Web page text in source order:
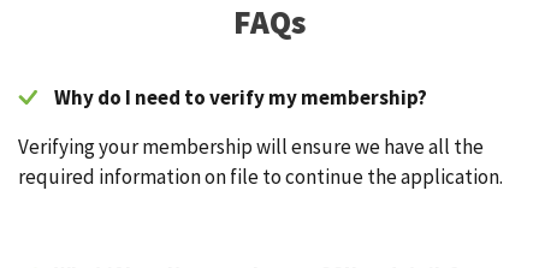
FAQs
Why do I need to verify my membership?
Verifying your membership will ensure we have all the
required information on file to continue the application.